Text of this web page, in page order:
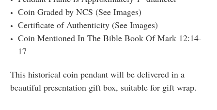
Coin Graded by NCS (See Images)
Certificate of Authenticity (See Images)
Coin Mentioned In The Bible Book Of Mark 12:14-
17
This historical coin pendant will be delivered in a
beautiful presentation gift box, suitable for gift wrap.